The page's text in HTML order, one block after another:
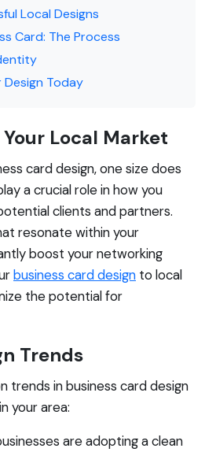
Local Designs
Card: The Process
Today
Local Market
card design, one size does
a crucial role in how you
clients and partners.
resonate within your
boost your networking
business card design to local
the potential for
Trends
trends in business card design
your area:
are adopting a clean